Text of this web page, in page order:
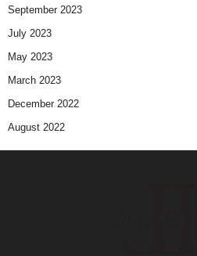
September 2023
July 2023
May 2023
March 2023
December 2022
August 2022